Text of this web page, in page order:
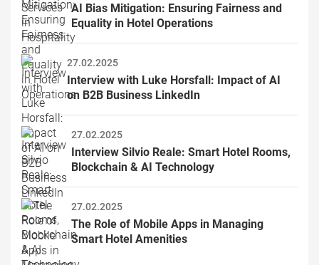
AI Bias Mitigation: Ensuring Fairness and
Equality in Hotel Operations
27.02.2025
Interview with Luke Horsfall: Impact of AI
on B2B Business LinkedIn
27.02.2025
Interview Silvio Reale: Smart Hotel Rooms,
Blockchain & AI Technology
27.02.2025
The Role of Mobile Apps in Managing
Smart Hotel Amenities